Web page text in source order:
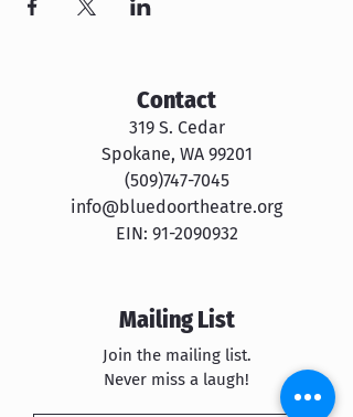
Contact
319 S. Cedar
Spokane, WA 99201
​​(509)747-7045
info@bluedoortheatre.org
EIN: 91-2090932
Mailing List
Join the mailing list.
Never miss a laugh!